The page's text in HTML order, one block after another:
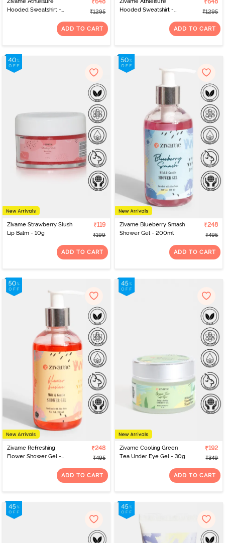
Zivame Athleisure
Hooded Sweatshirt -
₹648
₹1295
ADD TO CART
Zivame Athleisure
Hooded Sweatshirt -
₹648
₹1295
ADD TO CART
Zivame Strawberry Slush
Lip Balm - 10g
₹119
₹199
ADD TO CART
Zivame Blueberry Smash
Shower Gel - 200ml
₹248
₹495
ADD TO CART
Zivame Refreshing
Flower Shower Gel -
₹248
₹495
ADD TO CART
Zivame Cooling Green
Tea Under Eye Gel - 30g
₹192
₹349
ADD TO CART